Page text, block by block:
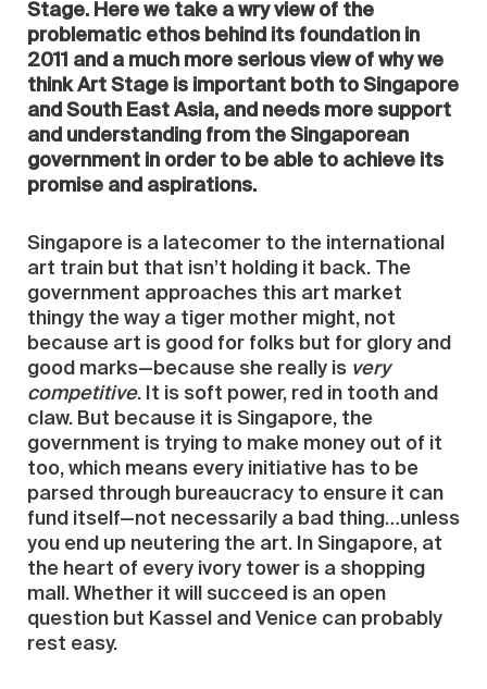
Stage. Here we take a wry view of the
problematic ethos behind its foundation in
2011 and a much more serious view of why we
think Art Stage is important both to Singapore
and South East Asia, and needs more support
and understanding from the Singaporean
government in order to be able to achieve its
promise and aspirations.
Singapore is a latecomer to the international
art train but that isn’t holding it back. The
government approaches this art market
thingy the way a tiger mother might, not
because art is good for folks but for glory and
good marks—because she really is very
competitive. It is soft power, red in tooth and
claw. But because it is Singapore, the
government is trying to make money out of it
too, which means every initiative has to be
parsed through bureaucracy to ensure it can
fund itself—not necessarily a bad thing…unless
you end up neutering the art. In Singapore, at
the heart of every ivory tower is a shopping
mall. Whether it will succeed is an open
question but Kassel and Venice can probably
rest easy.